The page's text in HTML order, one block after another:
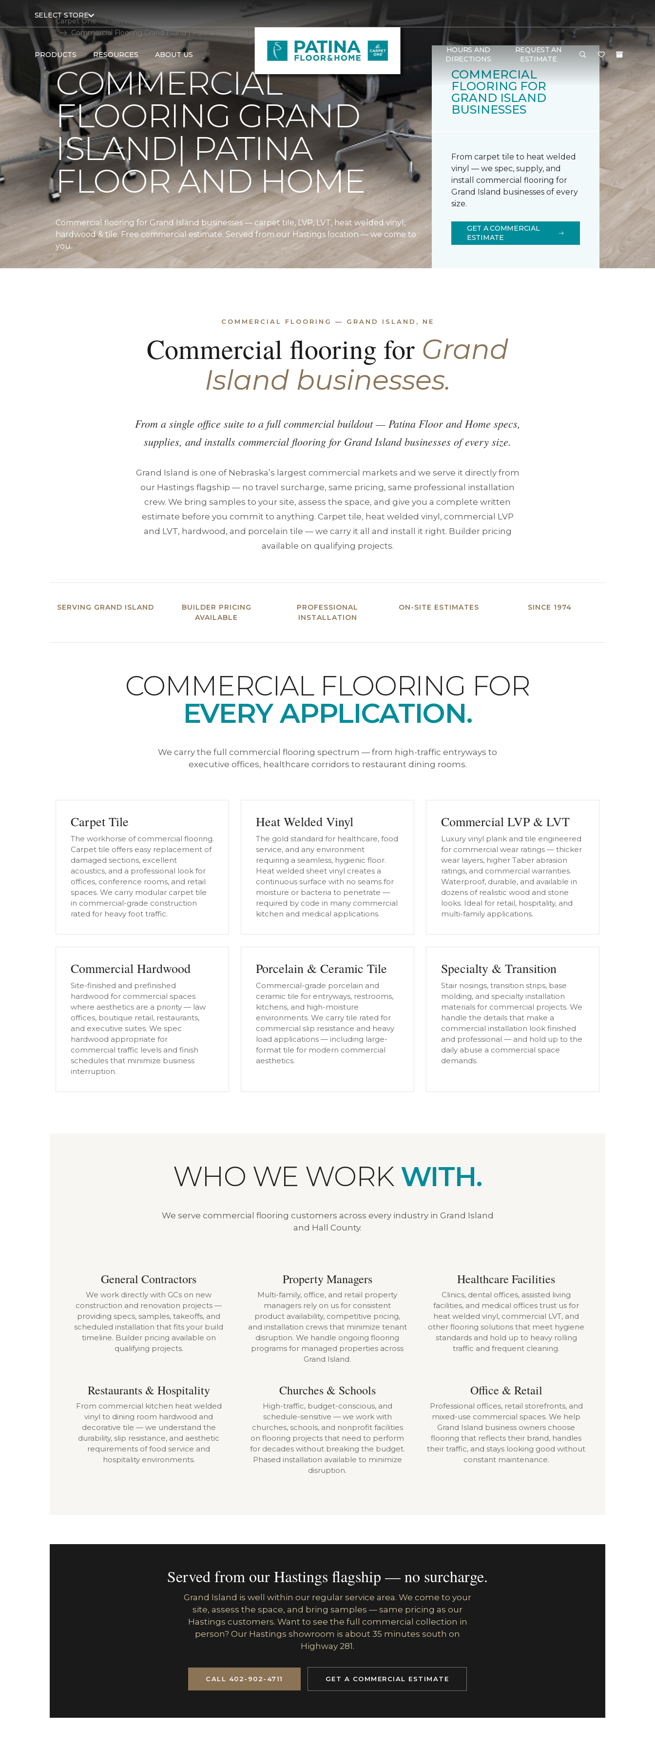
SELECT STORE
PRODUCTS RESOURCES ABOUT US
HOURS AND
DIRECTIONS
REQUEST AN
ESTIMATE
Carpet One Service Area
Commercial Flooring Grand Island | Patina Floor and Home
COMMERCIAL
FLOORING GRAND
ISLAND| PATINA
FLOOR AND HOME
Commercial flooring for Grand Island businesses — carpet tile, LVP, LVT, heat welded vinyl,
hardwood & tile. Free commercial estimate. Served from our Hastings location — we come to
you.
COMMERCIAL
FLOORING FOR
GRAND ISLAND
BUSINESSES
From carpet tile to heat welded
vinyl — we spec, supply, and
install commercial flooring for
Grand Island businesses of every
size.
GET A COMMERCIAL
ESTIMATE
COMMERCIAL FLOORING — GRAND ISLAND, NE
Commercial flooring for Grand
Island businesses.
From a single office suite to a full commercial buildout — Patina Floor and Home specs,
supplies, and installs commercial flooring for Grand Island businesses of every size.
Grand Island is one of Nebraska’s largest commercial markets and we serve it directly from
our Hastings flagship — no travel surcharge, same pricing, same professional installation
crew. We bring samples to your site, assess the space, and give you a complete written
estimate before you commit to anything. Carpet tile, heat welded vinyl, commercial LVP
and LVT, hardwood, and porcelain tile — we carry it all and install it right. Builder pricing
available on qualifying projects.
SERVING GRAND ISLAND
BUILDER PRICING
AVAILABLE
PROFESSIONAL
INSTALLATION
ON-SITE ESTIMATES SINCE 1974
COMMERCIAL FLOORING FOR
EVERY APPLICATION.
We carry the full commercial flooring spectrum — from high-traffic entryways to
executive offices, healthcare corridors to restaurant dining rooms.
Carpet Tile
The workhorse of commercial flooring.
Carpet tile offers easy replacement of
damaged sections, excellent
acoustics, and a professional look for
offices, conference rooms, and retail
spaces. We carry modular carpet tile
in commercial-grade construction
rated for heavy foot traffic.
Heat Welded Vinyl
The gold standard for healthcare, food
service, and any environment
requiring a seamless, hygienic floor.
Heat welded sheet vinyl creates a
continuous surface with no seams for
moisture or bacteria to penetrate —
required by code in many commercial
kitchen and medical applications.
Commercial LVP & LVT
Luxury vinyl plank and tile engineered
for commercial wear ratings — thicker
wear layers, higher Taber abrasion
ratings, and commercial warranties.
Waterproof, durable, and available in
dozens of realistic wood and stone
looks. Ideal for retail, hospitality, and
multi-family applications.
Commercial Hardwood
Site-finished and prefinished
hardwood for commercial spaces
where aesthetics are a priority — law
offices, boutique retail, restaurants,
and executive suites. We spec
hardwood appropriate for
commercial traffic levels and finish
schedules that minimize business
interruption.
Porcelain & Ceramic Tile
Commercial-grade porcelain and
ceramic tile for entryways, restrooms,
kitchens, and high-moisture
environments. We carry tile rated for
commercial slip resistance and heavy
load applications — including large-
format tile for modern commercial
aesthetics.
Specialty & Transition
Stair nosings, transition strips, base
molding, and specialty installation
materials for commercial projects. We
handle the details that make a
commercial installation look finished
and professional — and hold up to the
daily abuse a commercial space
demands.
WHO WE WORK WITH.
We serve commercial flooring customers across every industry in Grand Island
and Hall County.
General Contractors
We work directly with GCs on new
construction and renovation projects —
providing specs, samples, takeoffs, and
scheduled installation that fits your build
timeline. Builder pricing available on
qualifying projects.
Property Managers
Multi-family, office, and retail property
managers rely on us for consistent
product availability, competitive pricing,
and installation crews that minimize tenant
disruption. We handle ongoing flooring
programs for managed properties across
Grand Island.
Healthcare Facilities
Clinics, dental offices, assisted living
facilities, and medical offices trust us for
heat welded vinyl, commercial LVT, and
other flooring solutions that meet hygiene
standards and hold up to heavy rolling
traffic and frequent cleaning.
Restaurants & Hospitality
From commercial kitchen heat welded
vinyl to dining room hardwood and
decorative tile — we understand the
durability, slip resistance, and aesthetic
requirements of food service and
hospitality environments.
Churches & Schools
High-traffic, budget-conscious, and
schedule-sensitive — we work with
churches, schools, and nonprofit facilities
on flooring projects that need to perform
for decades without breaking the budget.
Phased installation available to minimize
disruption.
Office & Retail
Professional offices, retail storefronts, and
mixed-use commercial spaces. We help
Grand Island business owners choose
flooring that reflects their brand, handles
their traffic, and stays looking good without
constant maintenance.
Served from our Hastings flagship — no surcharge.
Grand Island is well within our regular service area. We come to your
site, assess the space, and bring samples — same pricing as our
Hastings customers. Want to see the full commercial collection in
person? Our Hastings showroom is about 35 minutes south on
Highway 281.
CALL 402-902-4711 GET A COMMERCIAL ESTIMATE